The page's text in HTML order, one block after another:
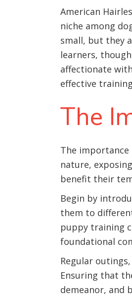
American
niche among
small, but they
learners,
affectionate
effective
The
The
nature,
benefit their
Begin by
them to
puppy training
foundational
Regular
Ensuring that
demeanor, and